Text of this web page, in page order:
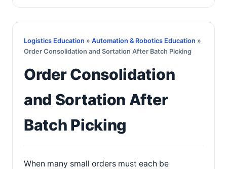
Logistics Education » Automation & Robotics Education »
Order Consolidation and Sortation After Batch Picking
Order Consolidation
and Sortation After
Batch Picking
When many small orders must each be